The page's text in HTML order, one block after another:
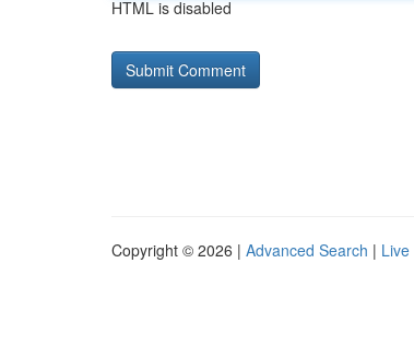
HTML is disabled
Copyright © 2026 | Advanced Search | Live